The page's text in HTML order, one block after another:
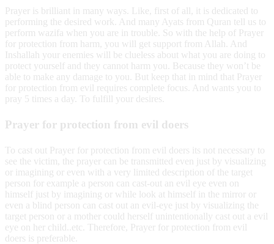
Prayer is brilliant in many ways. Like, first of all, it is dedicated to
performing the desired work. And many Ayats from Quran tell us to
perform wazifa when you are in trouble. So with the help of Prayer
for protection from harm, you will get support from Allah. And
Inshallah your enemies will be clueless about what you are doing to
protect yourself and they cannot harm you. Because they won’t be
able to make any damage to you. But keep that in mind that Prayer
for protection from evil requires complete focus. And wants you to
pray 5 times a day. To fulfill your desires.
Prayer for protection from evil doers
To cast out Prayer for protection from evil doers its not necessary to
see the victim, the prayer can be transmitted even just by visualizing
or imagining or even with a very limited description of the target
person for example a person can cast-out an evil eye even on
himself just by imagining or while look at himself in the mirror or
even a blind person can cast out an evil-eye just by visualizing the
target person or a mother could herself unintentionally cast out a evil
eye on her child..etc. Therefore, Prayer for protection from evil
doers is preferable.